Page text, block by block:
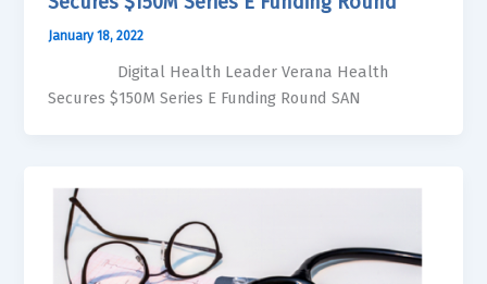
January 18, 2022
Digital Health Leader Verana Health
Secures $150M Series E Funding Round SAN